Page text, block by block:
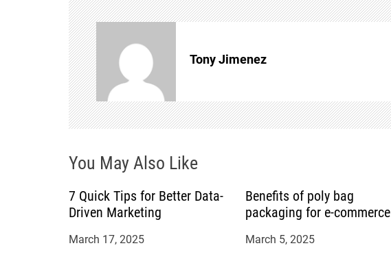
n
a
v
i
a
t
i
Tony Jimenez
You May Also Like
7 Quick Tips for Better Data-
Driven Marketing
March 17, 2025
Benefits of poly bag
packaging for e-commerce
March 5, 2025